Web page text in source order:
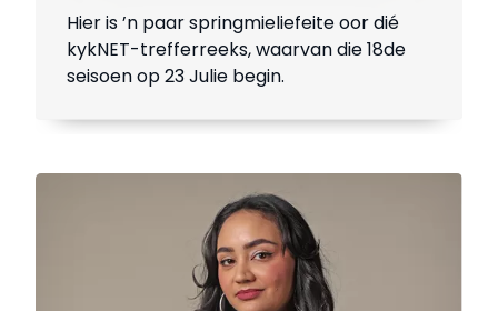
Hier is ’n paar springmieliefeite oor dié
kykNET-trefferreeks, waarvan die 18de
seisoen op 23 Julie begin.